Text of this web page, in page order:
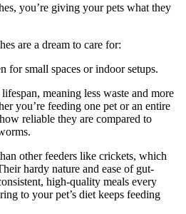
you’re giving your pets what they
are a dream to care for:
for small spaces or indoor setups.
meaning less waste and more
you’re feeding one pet or an entire
reliable they are compared to
other feeders like crickets, which
hardy nature and ease of gut-
high-quality meals every
to your pet’s diet keeps feeding